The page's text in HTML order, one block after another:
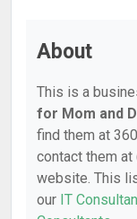
About
This is a
for Mom and
find them at
contact them
website. This
our IT